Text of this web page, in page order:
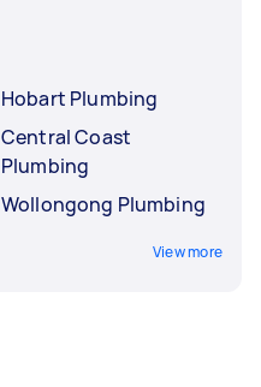
Hobart Plumbing
Central Coast
Plumbing
Wollongong Plumbing
View more